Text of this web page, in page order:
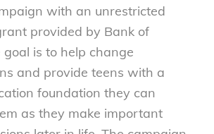
with an unrestricted
provided by Bank of
goal is to help change
and provide teens with a
foundation they can
as they make important